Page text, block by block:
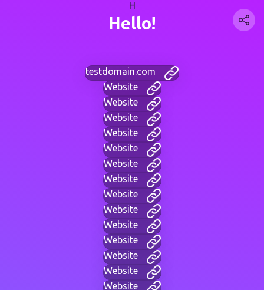
H
Hello!
testdomain.com
Website
Website
Website
Website
Website
Website
Website
Website
Website
Website
Website
Website
Website
Website